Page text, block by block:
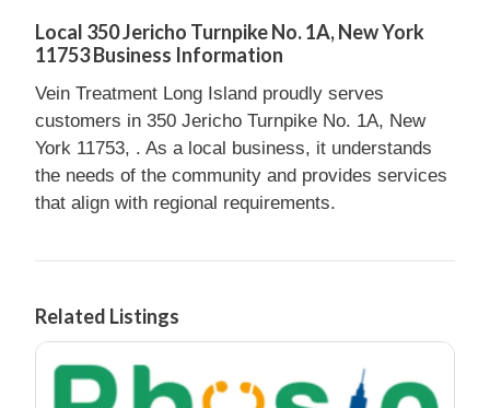
Local 350 Jericho Turnpike No. 1A, New York
11753 Business Information
Vein Treatment Long Island proudly serves
customers in 350 Jericho Turnpike No. 1A, New
York 11753, . As a local business, it understands
the needs of the community and provides services
that align with regional requirements.
Related Listings